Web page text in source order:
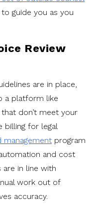
guide you as you
Review
are in place,
a platform like
don’t meet your
billing for legal
management program
and cost
are in line with
work out of
accuracy.